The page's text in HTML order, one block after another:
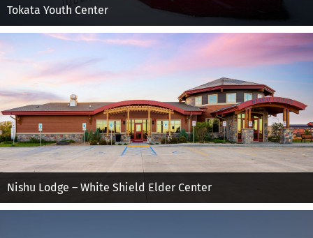
Tokata Youth Center
Nishu Lodge – White Shield Elder Center